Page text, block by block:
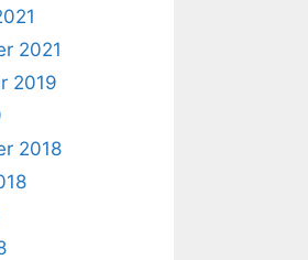
2021
2019
2018